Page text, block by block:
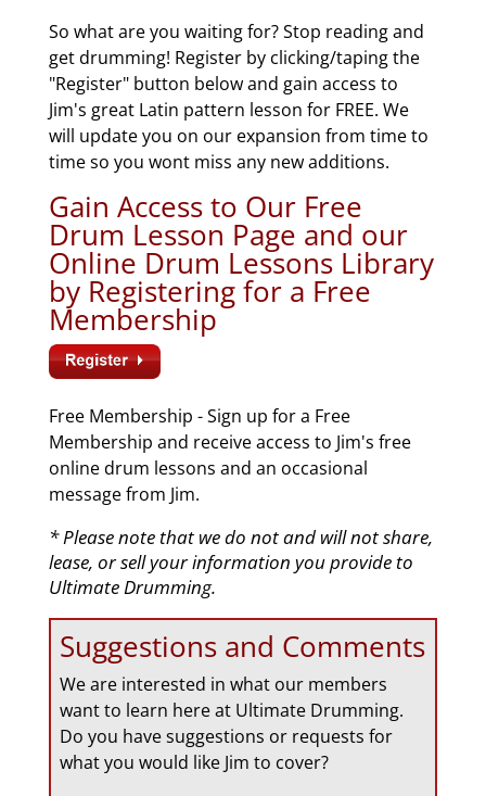
So what are you waiting for? Stop reading and
get drumming! Register by clicking/taping the
"Register" button below and gain access to
Jim's great Latin pattern lesson for FREE. We
will update you on our expansion from time to
time so you wont miss any new additions.
Gain Access to Our Free
Drum Lesson Page and our
Online Drum Lessons Library
by Registering for a Free
Membership
Free Membership - Sign up for a Free
Membership and receive access to Jim's free
online drum lessons and an occasional
message from Jim.
* Please note that we do not and will not share,
lease, or sell your information you provide to
Ultimate Drumming.
Suggestions and Comments
We are interested in what our members
want to learn here at Ultimate Drumming.
Do you have suggestions or requests for
what you would like Jim to cover?